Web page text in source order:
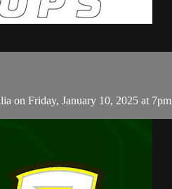
on Friday, January 10, 2025 at 7pm